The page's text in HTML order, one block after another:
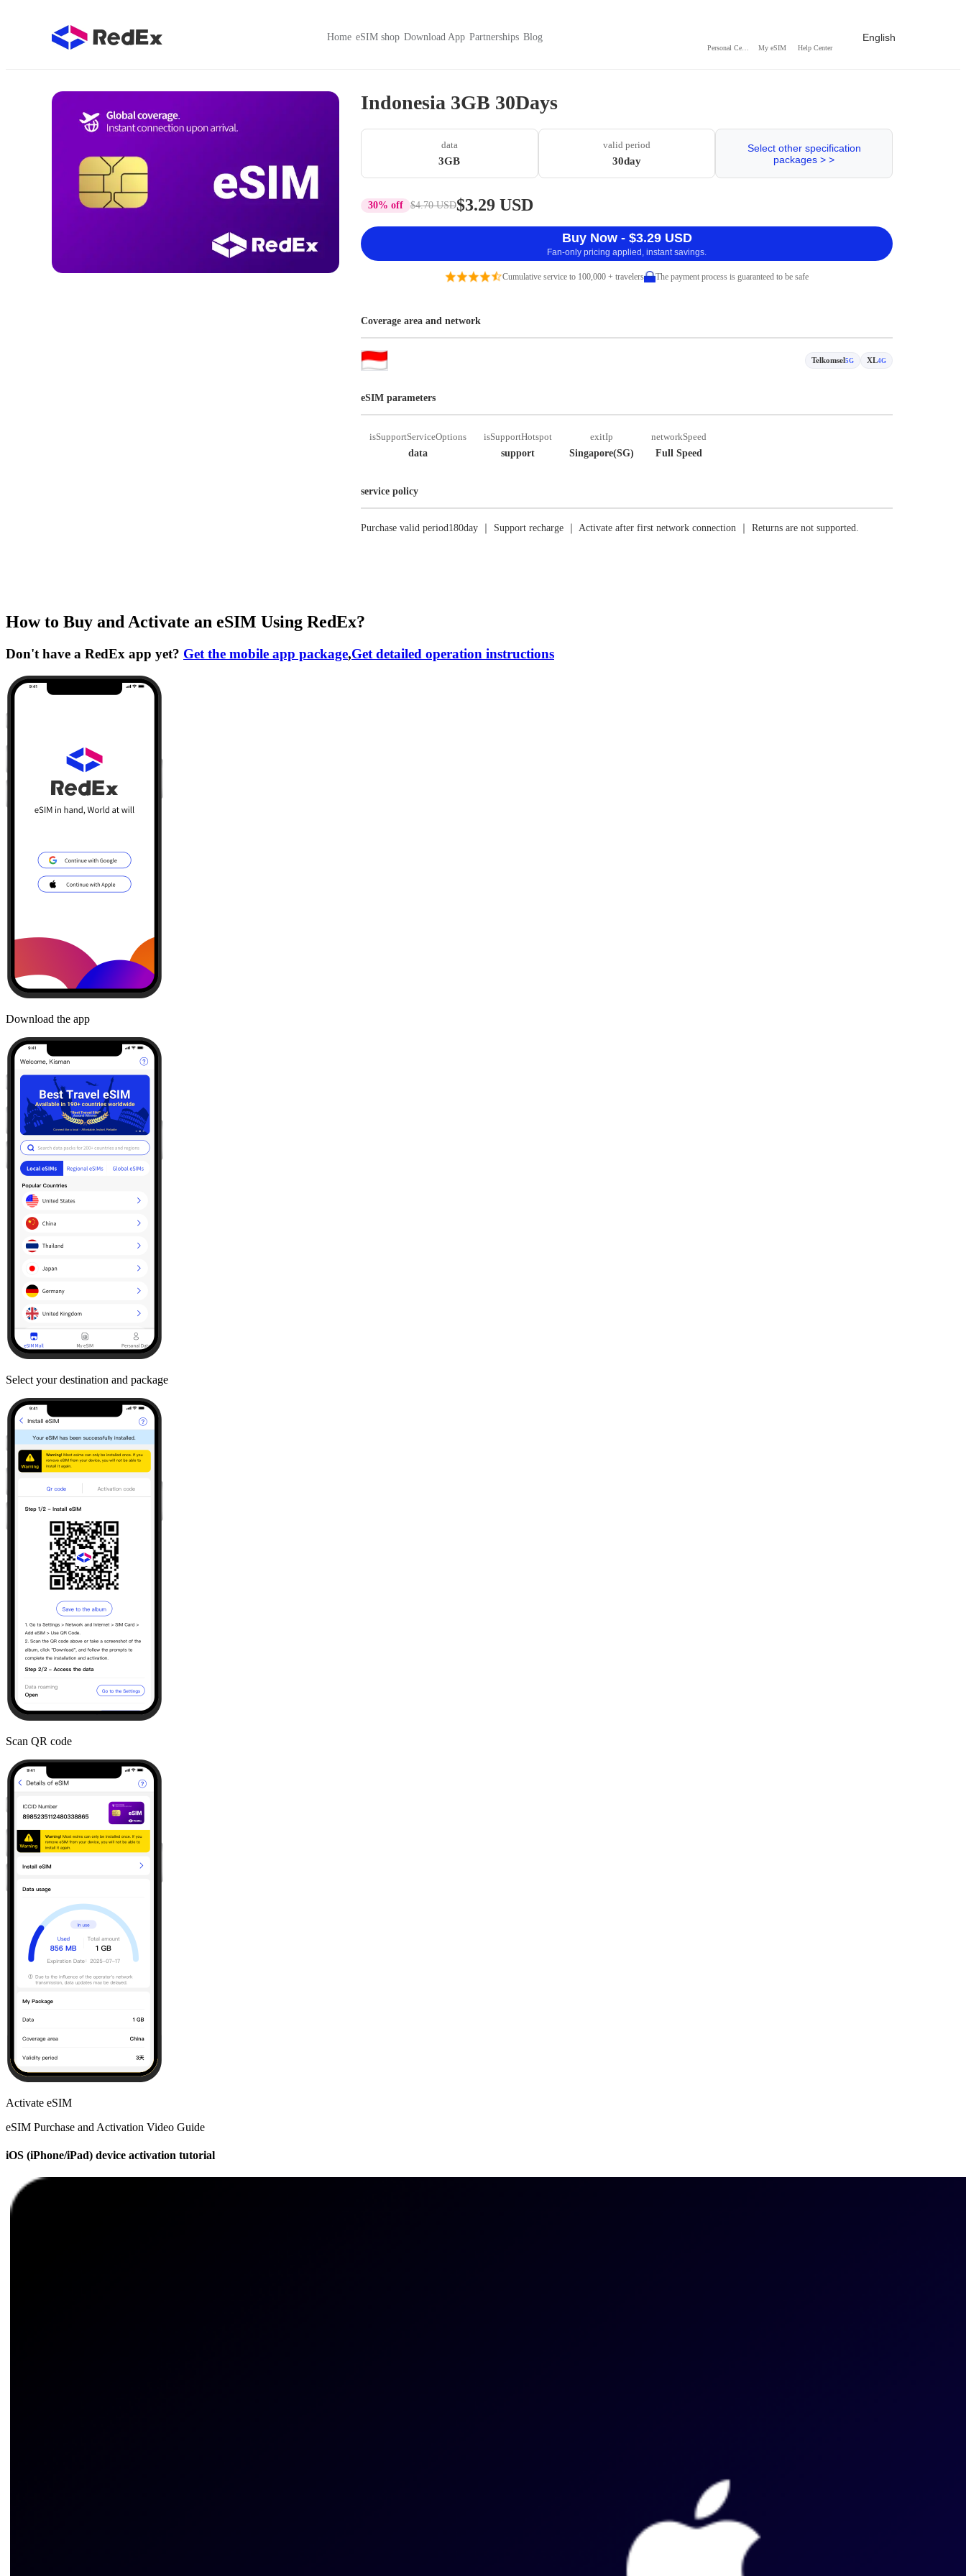
Home eSIM shop Download App Partnerships Blog
My eSIM Help Center
English
Indonesia 3GB 30Days
data
3GB
valid period
30day
Select other specification
packages > >
30% off $4.70 USD$3.29 USD
Buy Now - $3.29 USD
Fan-only pricing applied, instant savings.
Cumulative service to 100,000 + travelers The payment process is guaranteed to be safe
Coverage area and network
Telkomsel5G XL4G
eSIM parameters
isSupportServiceOptions
data
isSupportHotspot
support
exitIp
Singapore(SG)
networkSpeed
Full Speed
service policy
Purchase valid period180day ｜ Support recharge ｜ Activate after first network connection ｜ Returns are not supported.
How to Buy and Activate an eSIM Using RedEx?
Don't have a RedEx app yet? Get the mobile app package,Get detailed operation instructions
Download the app
Select your destination and package
Scan QR code
Activate eSIM
eSIM Purchase and Activation Video Guide
iOS (iPhone/iPad) device activation tutorial